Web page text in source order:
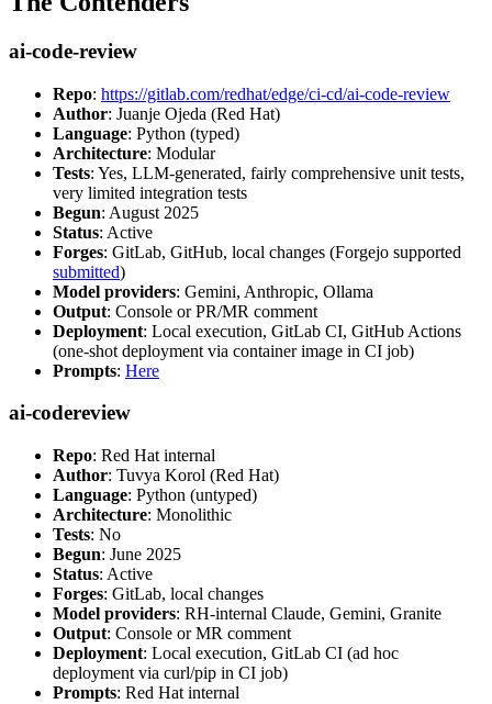
ai-code-review
Repo: https://gitlab.com/redhat/edge/ci-cd/ai-code-review
Author: Juanje Ojeda (Red Hat)
Language: Python (typed)
Architecture: Modular
Tests: Yes, LLM-generated, fairly comprehensive unit tests,
very limited integration tests
Begun: August 2025
Status: Active
Forges: GitLab, GitHub, local changes (Forgejo supported
submitted)
Model providers: Gemini, Anthropic, Ollama
Output: Console or PR/MR comment
Deployment: Local execution, GitLab CI, GitHub Actions
(one-shot deployment via container image in CI job)
Prompts: Here
ai-codereview
Repo: Red Hat internal
Author: Tuvya Korol (Red Hat)
Language: Python (untyped)
Architecture: Monolithic
Tests: No
Begun: June 2025
Status: Active
Forges: GitLab, local changes
Model providers: RH-internal Claude, Gemini, Granite
Output: Console or MR comment
Deployment: Local execution, GitLab CI (ad hoc
deployment via curl/pip in CI job)
Prompts: Red Hat internal